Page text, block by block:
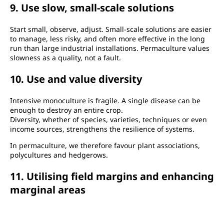
9. Use slow, small-scale solutions
Start small, observe, adjust. Small-scale solutions are easier
to manage, less risky, and often more effective in the long
run than large industrial installations. Permaculture values
slowness as a quality, not a fault.
10. Use and value diversity
Intensive monoculture is fragile. A single disease can be
enough to destroy an entire crop.
Diversity, whether of species, varieties, techniques or even
income sources, strengthens the resilience of systems.
In permaculture, we therefore favour plant associations,
polycultures and hedgerows.
11. Utilising field margins and enhancing
marginal areas